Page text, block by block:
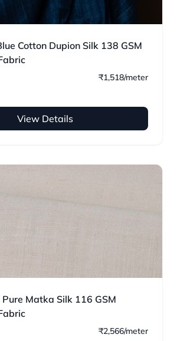
Cotton Dupion Silk 138 GSM
₹1,518/meter
View Details
Matka Silk 116 GSM
₹2,566/meter